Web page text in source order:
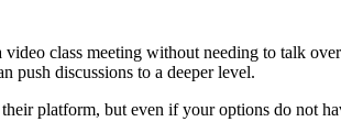
class meeting without needing to talk
push discussions to a deeper level.
platform, but even if your options do not